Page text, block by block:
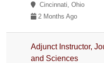
Cincinnati, Ohio
2 Months Ago
Adjunct Instructor,
and Sciences